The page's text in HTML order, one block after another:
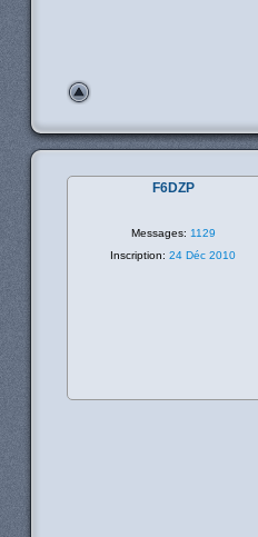
F6DZP
Messages: 1129
Inscription: 24 Déc 2010